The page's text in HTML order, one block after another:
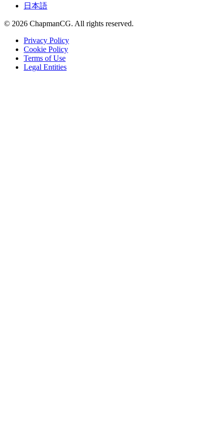
日本語
© 2026 ChapmanCG. All rights reserved.
Privacy Policy
Cookie Policy
Terms of Use
Legal Entities